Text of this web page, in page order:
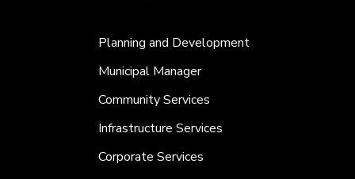
Planning and Development
Municipal Manager
Community Services
Infrastructure Services
Corporate Services